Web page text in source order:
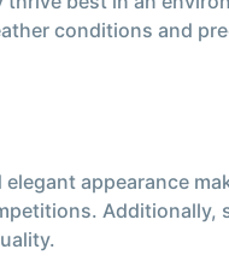
conditions and
appearance
Additionally,